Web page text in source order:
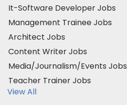
It-Software Developer Jobs
Management Trainee Jobs
Architect Jobs
Content Writer Jobs
Media/Journalism/Events Jobs
Teacher Trainer Jobs
View All